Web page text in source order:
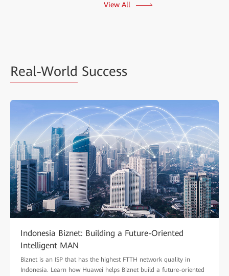
View All
Real-World Success
Indonesia Biznet: Building a Future-Oriented
Intelligent MAN
Biznet is an ISP that has the highest FTTH network quality in
Indonesia. Learn how Huawei helps Biznet build a future-oriented